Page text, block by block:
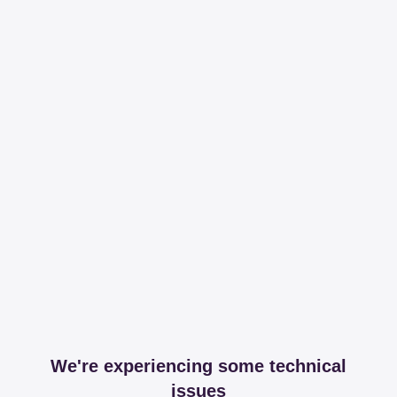
We're experiencing some technical
issues